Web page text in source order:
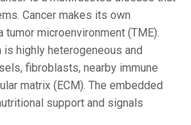
Cancer makes its own
microenvironment (TME).
highly heterogeneous and
fibroblasts, nearby immune
matrix (ECM). The embedded
support and signals